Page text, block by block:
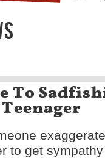
To
to get